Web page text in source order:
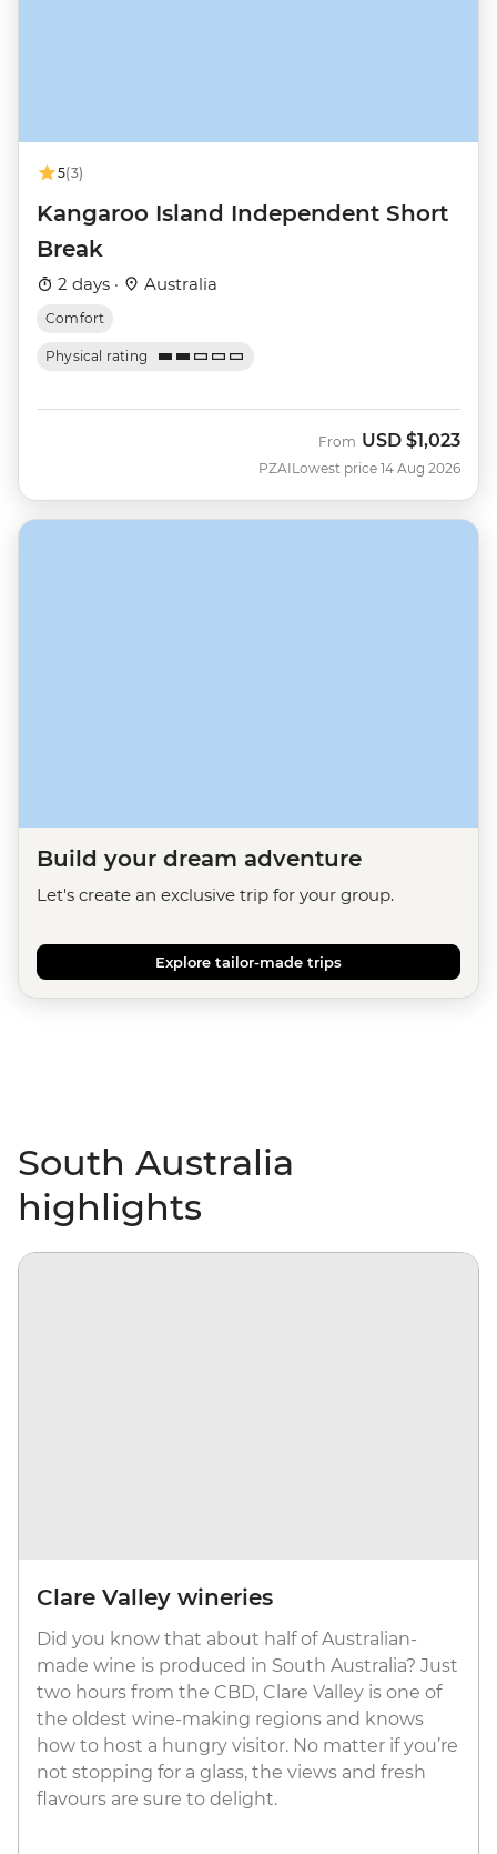
5(3)
Kangaroo Island Independent Short
Break
2 days · Australia
Comfort
Physical rating
PZAI
From USD $1,023
Lowest price 14 Aug 2026
Build your dream adventure
Let's create an exclusive trip for your group.
Explore tailor-made trips
South Australia
highlights
Clare Valley wineries
Did you know that about half of Australian-
made wine is produced in South Australia? Just
two hours from the CBD, Clare Valley is one of
the oldest wine-making regions and knows
how to host a hungry visitor. No matter if you’re
not stopping for a glass, the views and fresh
flavours are sure to delight.